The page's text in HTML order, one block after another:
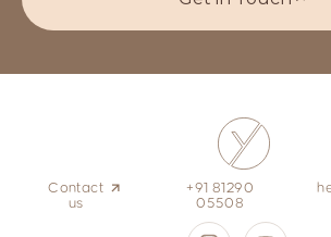
Contact
us
+91 81290
05508